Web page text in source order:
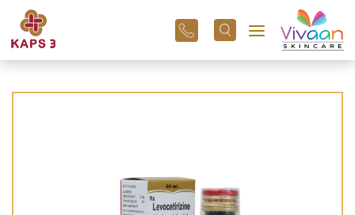
+91
96
3800